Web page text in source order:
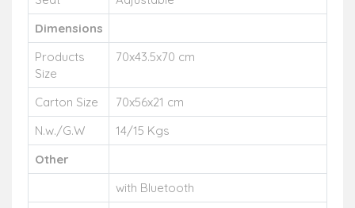
Dimensions
Products
Size
70x43.5x70 cm
Carton Size
70x56x21 cm
N.w./G.W
14/15 Kgs
Other
with Bluetooth